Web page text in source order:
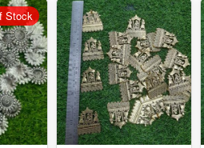
Stock